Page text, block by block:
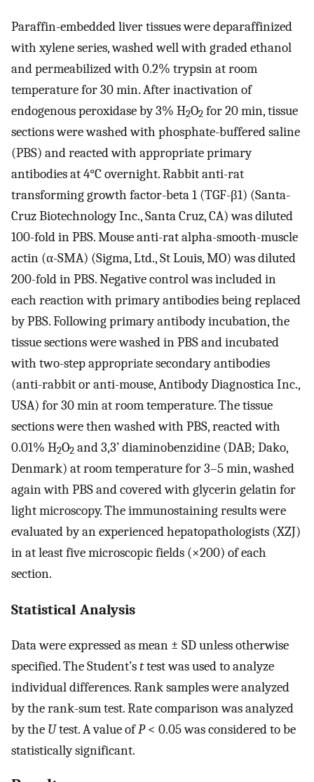
Paraffin-embedded liver tissues were deparaffinized
with xylene series, washed well with graded ethanol
and permeabilized with 0.2% trypsin at room
temperature for 30 min. After inactivation of
endogenous peroxidase by 3% H2O2 for 20 min, tissue
sections were washed with phosphate-buffered saline
(PBS) and reacted with appropriate primary
antibodies at 4°C overnight. Rabbit anti-rat
transforming growth factor-beta 1 (TGF-β1) (Santa-
Cruz Biotechnology Inc., Santa Cruz, CA) was diluted
100-fold in PBS. Mouse anti-rat alpha-smooth-muscle
actin (α-SMA) (Sigma, Ltd., St Louis, MO) was diluted
200-fold in PBS. Negative control was included in
each reaction with primary antibodies being replaced
by PBS. Following primary antibody incubation, the
tissue sections were washed in PBS and incubated
with two-step appropriate secondary antibodies
(anti-rabbit or anti-mouse, Antibody Diagnostica Inc.,
USA) for 30 min at room temperature. The tissue
sections were then washed with PBS, reacted with
0.01% H2O2 and 3,3’ diaminobenzidine (DAB; Dako,
Denmark) at room temperature for 3–5 min, washed
again with PBS and covered with glycerin gelatin for
light microscopy. The immunostaining results were
evaluated by an experienced hepatopathologists (XZJ)
in at least five microscopic fields (×200) of each
section.
Statistical Analysis
Data were expressed as mean ± SD unless otherwise
specified. The Student’sttest was used to analyze
individual differences. Rank samples were analyzed
by the rank-sum test. Rate comparison was analyzed
by the Utest. A value ofP< 0.05 was considered to be
statistically significant.